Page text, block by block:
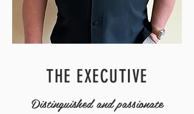
THE EXECUTIVE
Distinguished and passionate